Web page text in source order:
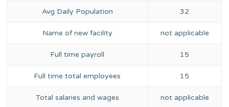
Avg Daily Population 32
Name of new facility not applicable
Full time payroll 15
Full time total employees 15
Total salaries and wages not applicable